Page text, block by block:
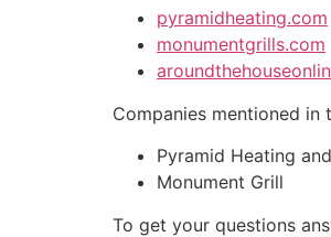
pyramidheating.com
monumentgrills.com
Companies mentioned in
Pyramid Heating
Monument Grill
To get your questions